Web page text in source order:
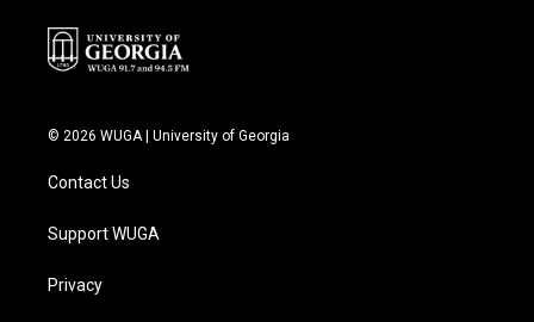
© 2026 WUGA | University of Georgia
Contact Us
Support WUGA
Privacy